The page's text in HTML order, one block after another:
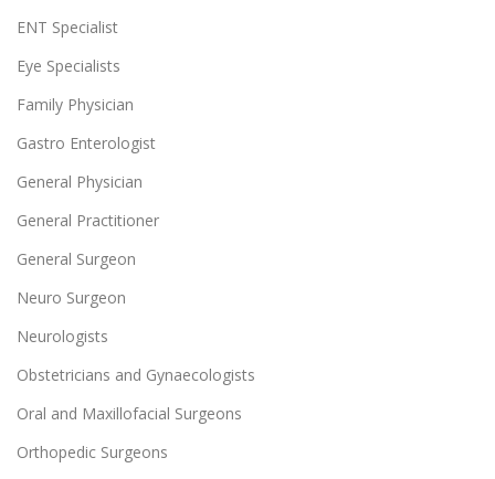
ENT Specialist
Eye Specialists
Family Physician
Gastro Enterologist
General Physician
General Practitioner
General Surgeon
Neuro Surgeon
Neurologists
Obstetricians and Gynaecologists
Oral and Maxillofacial Surgeons
Orthopedic Surgeons